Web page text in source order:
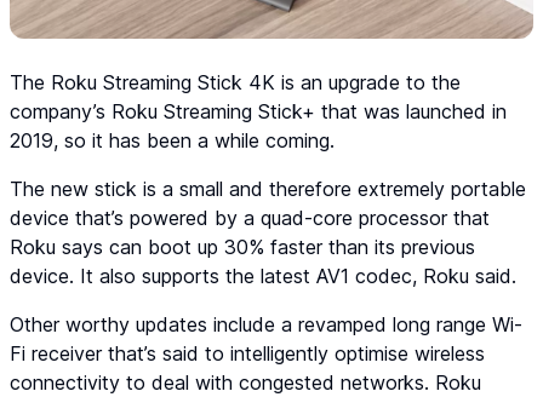
The Roku Streaming Stick 4K is an upgrade to the
company’s Roku Streaming Stick+ that was launched in
2019, so it has been a while coming.
The new stick is a small and therefore extremely portable
device that’s powered by a quad-core processor that
Roku says can boot up 30% faster than its previous
device. It also supports the latest AV1 codec, Roku said.
Other worthy updates include a revamped long range Wi-
Fi receiver that’s said to intelligently optimise wireless
connectivity to deal with congested networks. Roku